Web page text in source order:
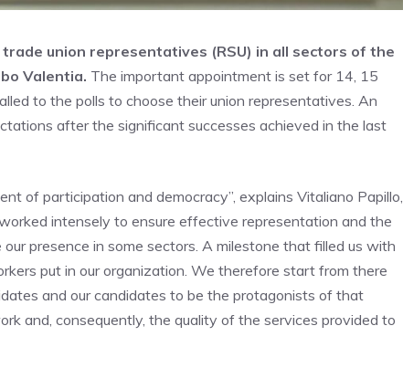
union representatives (RSU) in all sectors of the
Valentia. The important appointment is set for 14, 15
to the polls to choose their union representatives. An
after the significant successes achieved in the last
of participation and democracy”, explains Vitaliano Papillo,
intensely to ensure effective representation and the
presence in some sectors. A milestone that filled us with
put in our organization. We therefore start from there
and our candidates to be the protagonists of that
and, consequently, the quality of the services provided to